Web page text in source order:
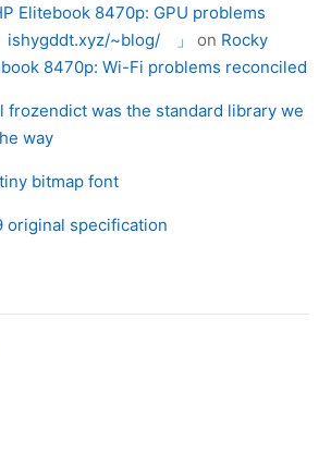
Elitebook 8470p: GPU problems
~blog/ 」
on Rocky
8470p: Wi-Fi problems reconciled
frozendict was the standard library we
way
bitmap font
original specification